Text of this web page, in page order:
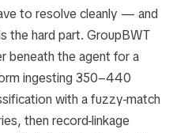
to resolve cleanly — and
the hard part. GroupBWT
beneath the agent for a
ingesting 350–440
with a fuzzy-match
then record-linkage